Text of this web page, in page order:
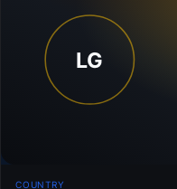
COUNTRY